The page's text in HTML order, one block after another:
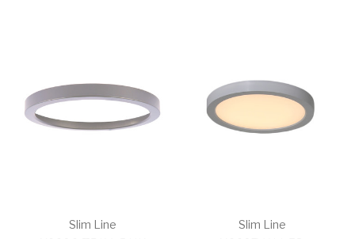
Slim Line Slim Line